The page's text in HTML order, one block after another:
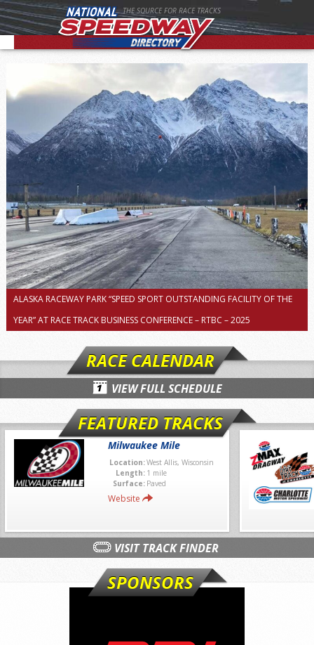
THE SOURCE FOR RACE TRACKS
ALASKA RACEWAY PARK “SPEED SPORT OUTSTANDING FACILITY OF THE
YEAR” AT RACE TRACK BUSINESS CONFERENCE – RTBC – 2025
RACE CALENDAR
VIEW FULL SCHEDULE
FEATURED TRACKS
Milwaukee Mile
Location:West Allis, Wisconsin
Length: 1 mile
Surface: Paved
Website
VISIT TRACK FINDER
SPONSORS